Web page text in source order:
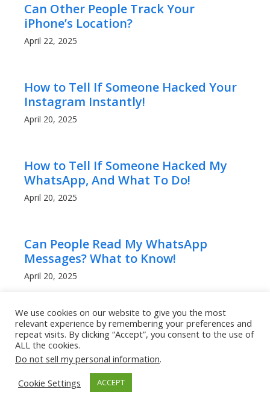
Can Other People Track Your
iPhone’s Location?
April 22, 2025
How to Tell If Someone Hacked Your
Instagram Instantly!
April 20, 2025
How to Tell If Someone Hacked My
WhatsApp, And What To Do!
April 20, 2025
Can People Read My WhatsApp
Messages? What to Know!
April 20, 2025
How to Get a Lower Ping in Rocket
League: Boost Your Game
Performance
We use cookies on our website to give you the most
relevant experience by remembering your preferences and
repeat visits. By clicking “Accept”, you consent to the use of
ALL the cookies.
Do not sell my personal information.
Cookie Settings
ACCEPT